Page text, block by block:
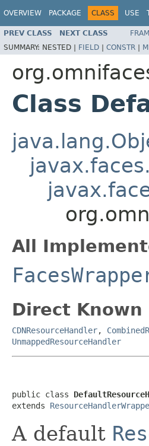
OVERVIEW PACKAGE CLASS USE
PREV CLASS NEXT CLASS
SUMMARY: NESTED | FIELD | CONSTR |
Class
All
Direct Known
CDNResourceHandler,
UnmappedResourceHandler
public class
extends
A default